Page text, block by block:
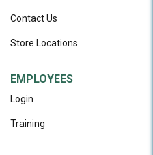
Contact Us
Store Locations
EMPLOYEES
Login
Training